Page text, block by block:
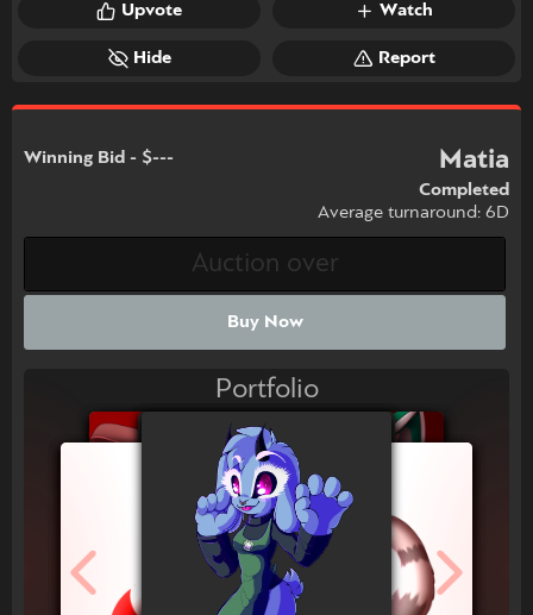
Upvote Watch
Hide Report
Winning Bid - $--- Matia
Completed
Average turnaround: 6D
Buy Now
Portfolio